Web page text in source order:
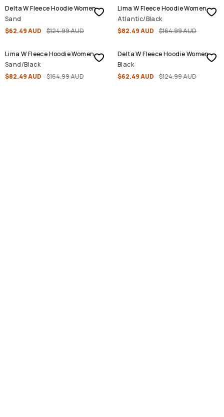
Delta W Fleece Hoodie Women
Sand
$62.49 AUD
$124.99 AUD
Lima W Fleece Hoodie Women
Atlantic/Black
$82.49 AUD
$164.99 AUD
SALE
Lima W Fleece Hoodie Women
Sand/Black
$82.49 AUD
$164.99 AUD
SALE
Delta W Fleece Hoodie Women
Black
$62.49 AUD
$124.99 AUD